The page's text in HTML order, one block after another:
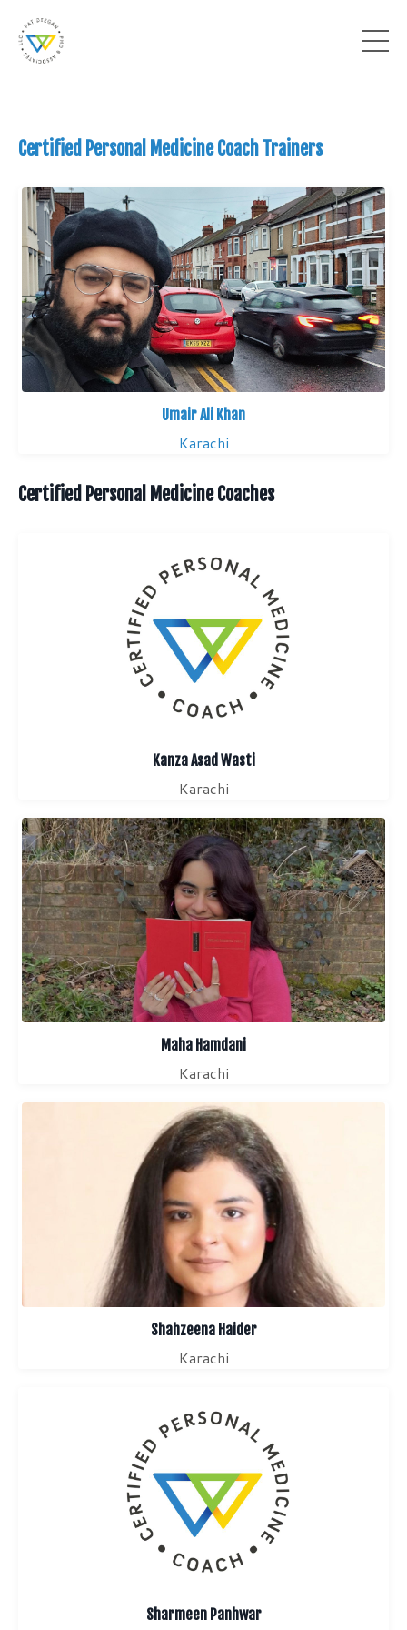
Certified Personal Medicine Coach Trainers
Umair Ali Khan
Karachi
Certified Personal Medicine Coaches
Kanza Asad Wasti
Karachi
Maha Hamdani
Karachi
Shahzeena Haider
Karachi
Sharmeen Panhwar